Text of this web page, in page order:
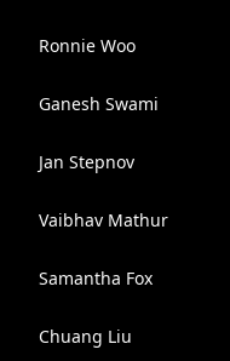
Ronnie Woo
Ganesh Swami
Jan Stepnov
Vaibhav Mathur
Samantha Fox
Chuang Liu